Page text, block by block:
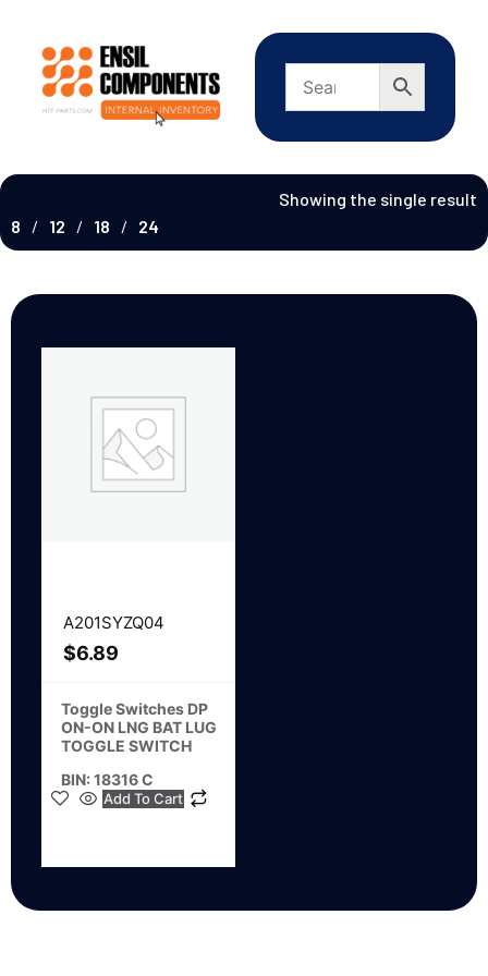
Showing the single result
8
12 18 24
A201SYZQ04
$6.89
Toggle Switches DP
ON-ON LNG BAT LUG
TOGGLE SWITCH
BIN: 18316 C
Add To Cart